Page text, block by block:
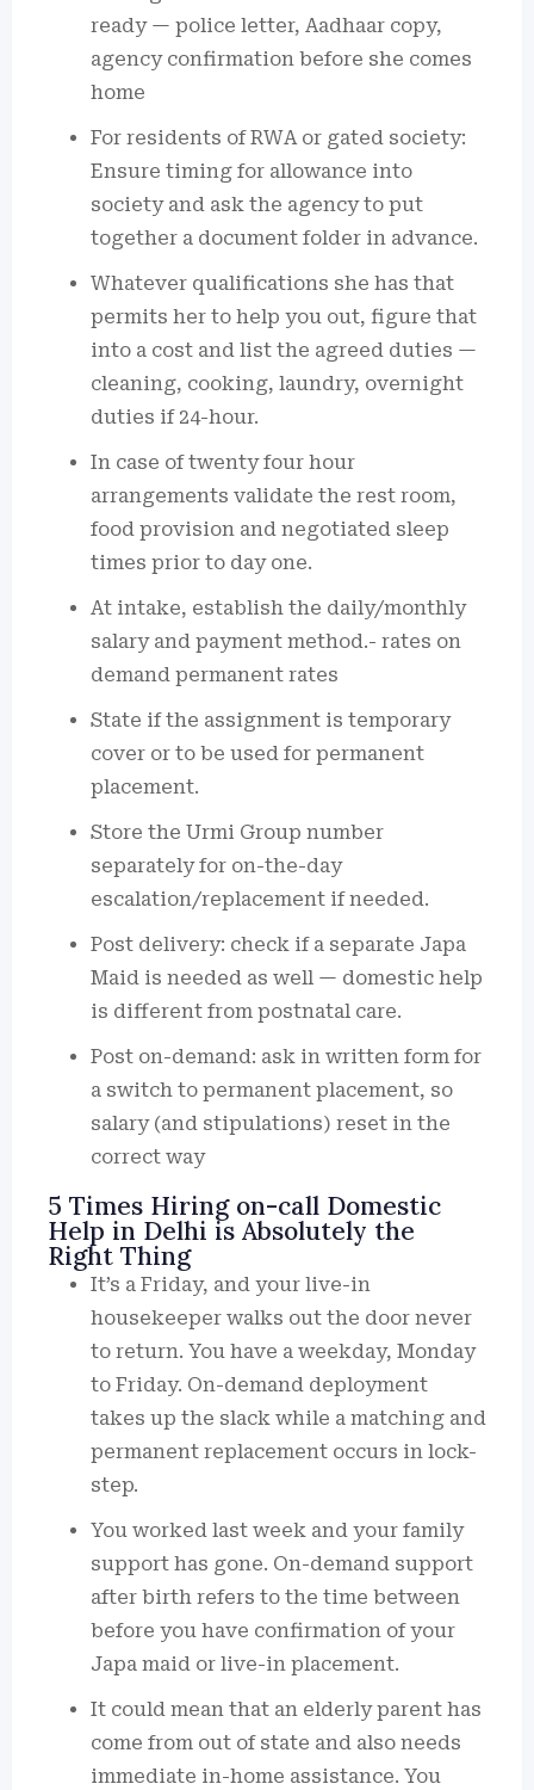
ready — police letter, Aadhaar copy,
agency confirmation before she comes
home
For residents of RWA or gated society:
Ensure timing for allowance into
society and ask the agency to put
together a document folder in advance.
Whatever qualifications she has that
permits her to help you out, figure that
into a cost and list the agreed duties —
cleaning, cooking, laundry, overnight
duties if 24-hour.
In case of twenty four hour
arrangements validate the rest room,
food provision and negotiated sleep
times prior to day one.
At intake, establish the daily/monthly
salary and payment method.- rates on
demand permanent rates
State if the assignment is temporary
cover or to be used for permanent
placement.
Store the Urmi Group number
separately for on-the-day
escalation/replacement if needed.
Post delivery: check if a separate Japa
Maid is needed as well — domestic help
is different from postnatal care.
Post on-demand: ask in written form for
a switch to permanent placement, so
salary (and stipulations) reset in the
correct way
5 Times Hiring on-call Domestic
Help in Delhi is Absolutely the
Right Thing
It’s a Friday, and your live-in
housekeeper walks out the door never
to return. You have a weekday, Monday
to Friday. On-demand deployment
takes up the slack while a matching and
permanent replacement occurs in lock-
step.
You worked last week and your family
support has gone. On-demand support
after birth refers to the time between
before you have confirmation of your
Japa maid or live-in placement.
It could mean that an elderly parent has
come from out of state and also needs
immediate in-home assistance. You